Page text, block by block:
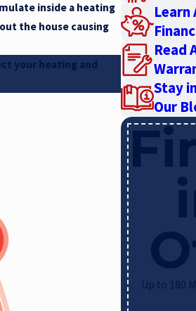
inside a heating
the house causing
your heating and
Learn
Read
Stay
Our
Up to 180